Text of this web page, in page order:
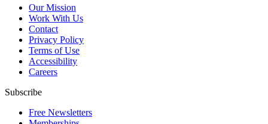
Our Mission
Work With Us
Contact
Privacy Policy
Terms of Use
Accessibility
Careers
Subscribe
Free Newsletters